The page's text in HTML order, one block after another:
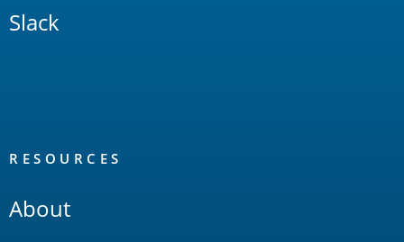
Slack
RESOURCES
About